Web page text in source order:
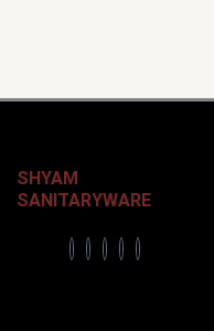
SHYAM
SANITARYWARE